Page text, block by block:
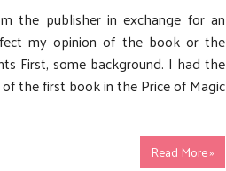
the publisher in exchange for an
my opinion of the book or the
First, some background. I had the
the first book in the Price of Magic
Read More »